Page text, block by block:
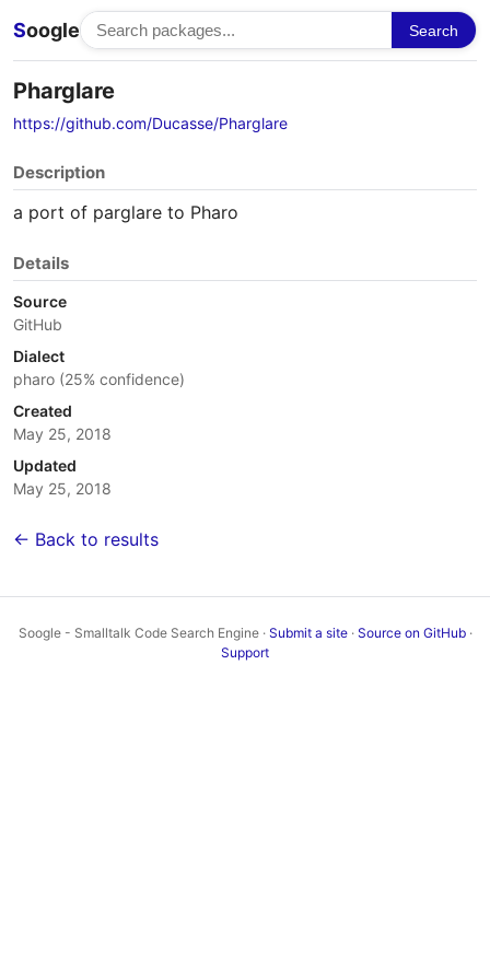
Soogle Search
Pharglare
https://github.com/Ducasse/Pharglare
Description
a port of parglare to Pharo
Details
Source
GitHub
Dialect
pharo (25% confidence)
Created
May 25, 2018
Updated
May 25, 2018
← Back to results
Soogle - Smalltalk Code Search Engine · Submit a site· Source on GitHub·
Support